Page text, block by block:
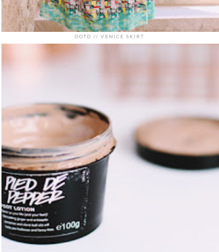
OOTD // VENICE SKIRT